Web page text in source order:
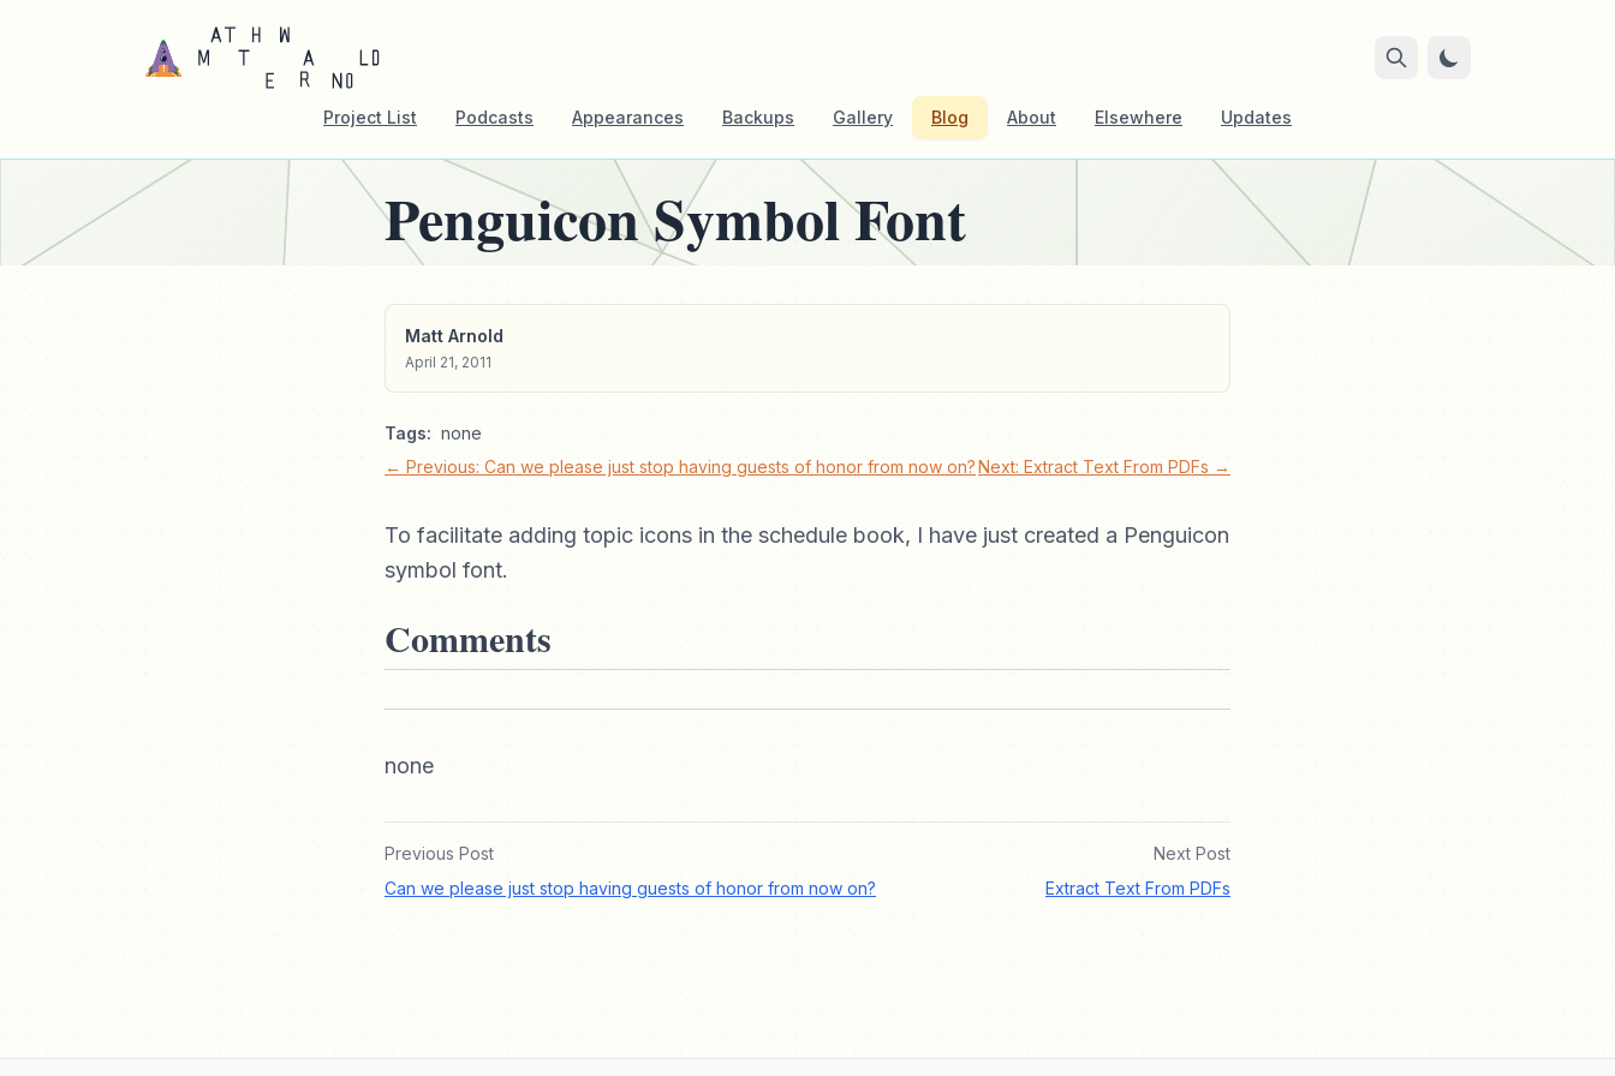
Project List Podcasts Appearances Backups Gallery Blog About Elsewhere Updates
Penguicon Symbol Font
Matt Arnold
April 21, 2011
Tags: none
← Previous: Can we please just stop having guests of honor from now on?Next: Extract Text From PDFs →
To facilitate adding topic icons in the schedule book, I have just created a Penguicon
symbol font.
Comments
none
Previous Post
Can we please just stop having guests of honor from now on?
Next Post
Extract Text From PDFs